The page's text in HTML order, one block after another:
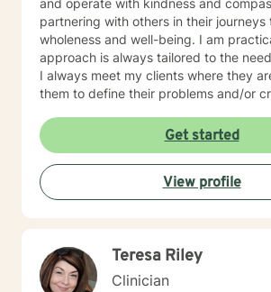
and operate with kindness and
partnering with others in their journeys
wholeness and well-being. I am
approach is always tailored to the
I always meet my clients where they
them to define their problems and/or
Get started
View profile
Teresa Riley
Clinician